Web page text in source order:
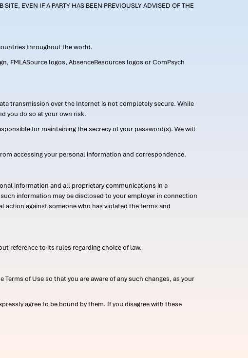
EVEN IF A PARTY HAS BEEN PREVIOUSLY ADVISED OF THE
throughout the world.
FMLASource logos, AbsenceResources logos or ComPsych
transmission over the Internet is not completely secure. While
you do so at your own risk.
for maintaining the secrecy of your password(s). We will
accessing your personal information and correspondence.
information and all proprietary communications in a
information may be disclosed to your employer in connection
action against someone who has violated the terms and
reference to its rules regarding choice of law.
of Use so that you are aware of any such changes, as your
agree to be bound by them. If you disagree with these